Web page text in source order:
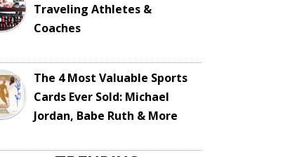
Traveling Athletes &
Coaches
The 4 Most Valuable Sports
Cards Ever Sold: Michael
Jordan, Babe Ruth & More